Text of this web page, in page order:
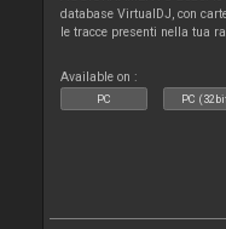
database VirtualDJ, con
le tracce presenti nella tua
Available on :
PC PC